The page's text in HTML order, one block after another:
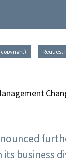
copyright) Request
its business